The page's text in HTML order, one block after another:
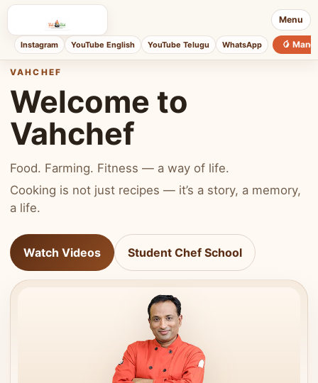
Menu
Instagram YouTube English YouTube Telugu WhatsApp 🥭
VAHCHEF
Welcome to
Vahchef
Food. Farming. Fitness — a way of life.
Cooking is not just recipes — it’s a story, a memory,
a life.
Watch Videos Student Chef School